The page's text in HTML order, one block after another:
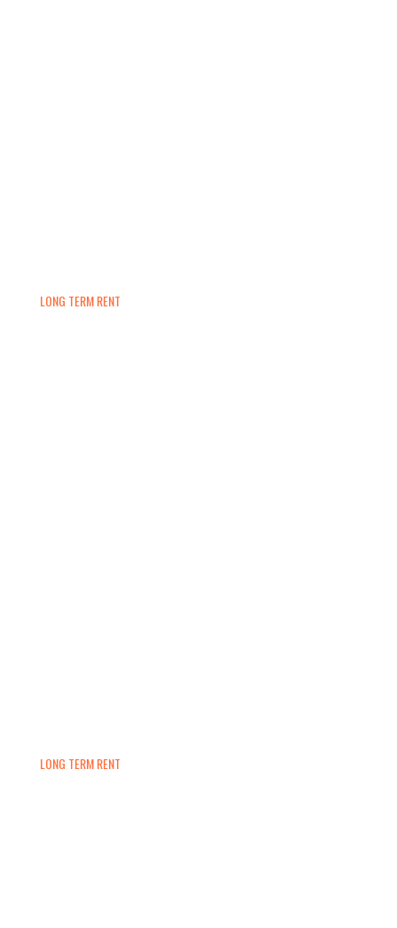
LONG TERM RENT
LONG TERM RENT